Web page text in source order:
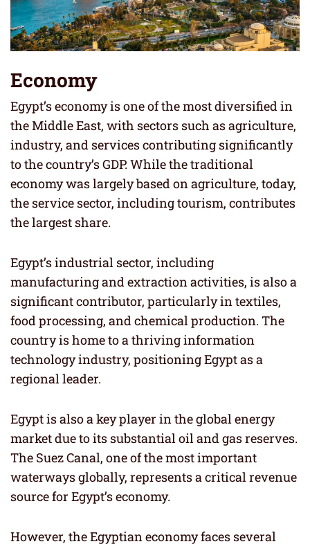
Economy
Egypt’s economy is one of the most diversified in
the Middle East, with sectors such as agriculture,
industry, and services contributing significantly
to the country’s GDP. While the traditional
economy was largely based on agriculture, today,
the service sector, including tourism, contributes
the largest share.
Egypt’s industrial sector, including
manufacturing and extraction activities, is also a
significant contributor, particularly in textiles,
food processing, and chemical production. The
country is home to a thriving information
technology industry, positioning Egypt as a
regional leader.
Egypt is also a key player in the global energy
market due to its substantial oil and gas reserves.
The Suez Canal, one of the most important
waterways globally, represents a critical revenue
source for Egypt’s economy.
However, the Egyptian economy faces several